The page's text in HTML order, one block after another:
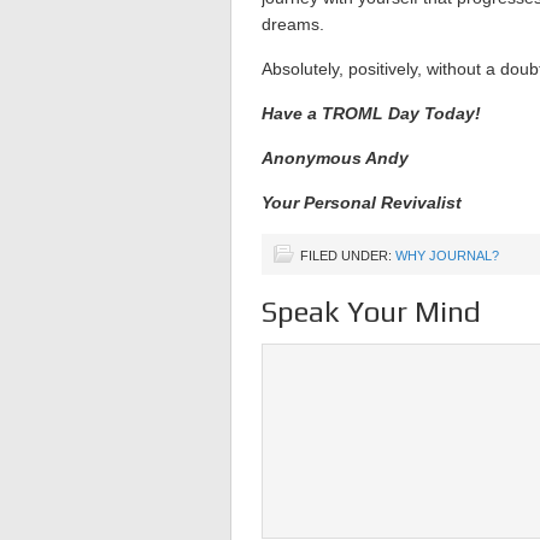
dreams.
Absolutely, positively, without a
Have a TROML Day Today!
Anonymous Andy
Your Personal Revivalist
FILED UNDER: WHY JOURNAL?
Speak Your Mind